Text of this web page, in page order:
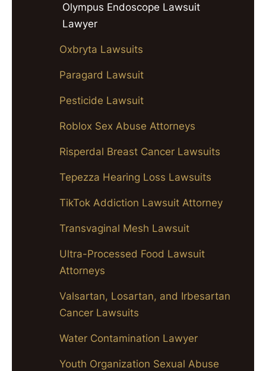
Olympus Endoscope Lawsuit
Lawyer
Oxbryta Lawsuits
Paragard Lawsuit
Pesticide Lawsuit
Roblox Sex Abuse Attorneys
Risperdal Breast Cancer Lawsuits
Tepezza Hearing Loss Lawsuits
TikTok Addiction Lawsuit Attorney
Transvaginal Mesh Lawsuit
Ultra-Processed Food Lawsuit
Attorneys
Valsartan, Losartan, and Irbesartan
Cancer Lawsuits
Water Contamination Lawyer
Youth Organization Sexual Abuse